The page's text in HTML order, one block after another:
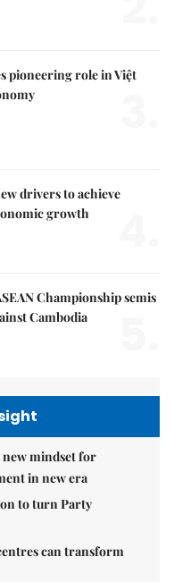
pioneering role in Việt
drivers to achieve
growth
Championship semis
Cambodia
mindset for
in new era
to turn Party
can transform